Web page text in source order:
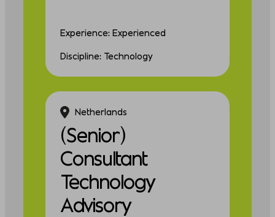
Experience: Experienced
Discipline: Technology
Netherlands
(Senior)
Consultant
Technology
Advisory